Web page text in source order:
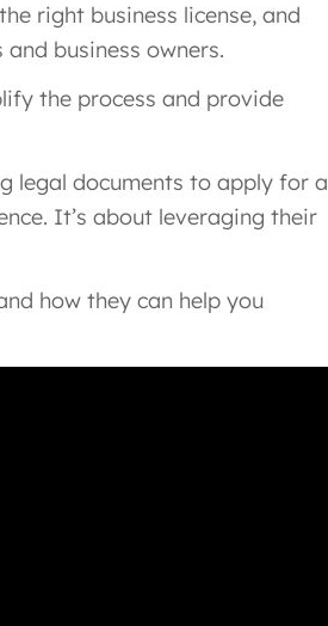
right business license, and
business owners.
the process and provide
legal documents to apply for a
It’s about leveraging their
how they can help you